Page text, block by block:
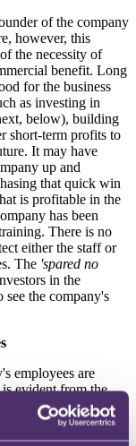
of the company
however, this
the necessity of
benefit. Long
for the business
as investing in
below), building
short-term profits to
It may have
up and
that quick win
is profitable in the
has been
There is no
either the staff or
The 'spared no
in the
see the company's
employees are
evident from the
of a velociraptor
We soon
during the initial